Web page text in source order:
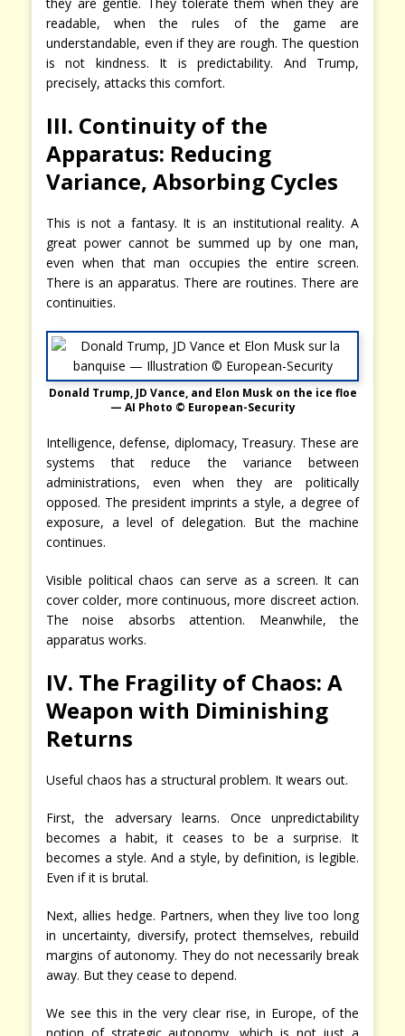
readable, when the rules of the game are
understandable, even if they are rough. The question
is not kindness. It is predictability. And Trump,
precisely, attacks this comfort.
III. Continuity of the
Apparatus: Reducing
Variance, Absorbing Cycles
This is not a fantasy. It is an institutional reality. A
great power cannot be summed up by one man,
even when that man occupies the entire screen.
There is an apparatus. There are routines. There are
continuities.
Donald Trump, JD Vance, and Elon Musk on the ice floe
— AI Photo © European-Security
Intelligence, defense, diplomacy, Treasury. These are
systems that reduce the variance between
administrations, even when they are politically
opposed. The president imprints a style, a degree of
exposure, a level of delegation. But the machine
continues.
Visible political chaos can serve as a screen. It can
cover colder, more continuous, more discreet action.
The noise absorbs attention. Meanwhile, the
apparatus works.
IV. The Fragility of Chaos: A
Weapon with Diminishing
Returns
Useful chaos has a structural problem. It wears out.
First, the adversary learns. Once unpredictability
becomes a habit, it ceases to be a surprise. It
becomes a style. And a style, by definition, is legible.
Even if it is brutal.
Next, allies hedge. Partners, when they live too long
in uncertainty, diversify, protect themselves, rebuild
margins of autonomy. They do not necessarily break
away. But they cease to depend.
We see this in the very clear rise, in Europe, of the